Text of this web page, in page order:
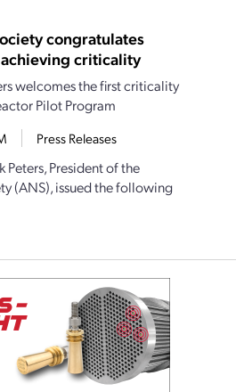
congratulates
criticality
welcomes the first criticality
Pilot Program
Press Releases
President of the
(ANS), issued the following